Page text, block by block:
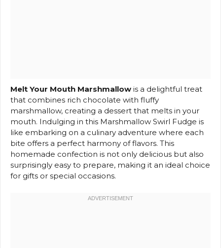
Melt Your Mouth Marshmallow is a delightful treat
that combines rich chocolate with fluffy
marshmallow, creating a dessert that melts in your
mouth. Indulging in this Marshmallow Swirl Fudge is
like embarking on a culinary adventure where each
bite offers a perfect harmony of flavors. This
homemade confection is not only delicious but also
surprisingly easy to prepare, making it an ideal choice
for gifts or special occasions.